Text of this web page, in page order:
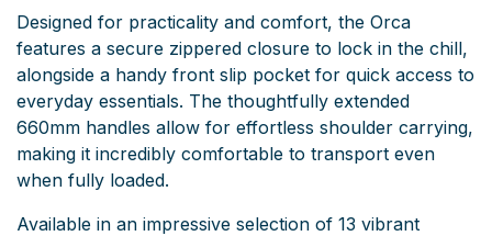
Designed for practicality and comfort, the Orca
features a secure zippered closure to lock in the chill,
alongside a handy front slip pocket for quick access to
everyday essentials. The thoughtfully extended
660mm handles allow for effortless shoulder carrying,
making it incredibly comfortable to transport even
when fully loaded.
Available in an impressive selection of 13 vibrant